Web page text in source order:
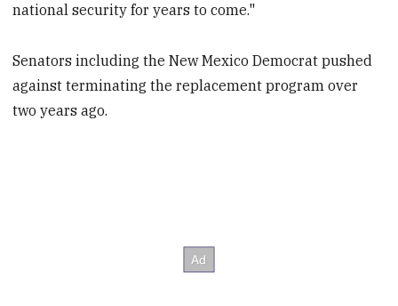
national security for years to come."
Senators including the New Mexico Democrat pushed
against terminating the replacement program over
two years ago.